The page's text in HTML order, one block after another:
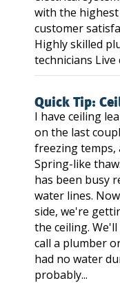
with the
customer
Highly skilled
technicians Live
Quick Tip:
I have ceiling
on the last
freezing temps,
Spring-like
has been busy
water lines.
side, we're
the ceiling.
call a plumber
had no water
probably...